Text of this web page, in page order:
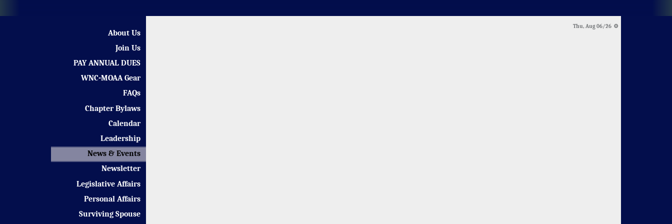
About Us
Join Us
PAY ANNUAL DUES
WNC-MOAA Gear
FAQs
Chapter Bylaws
Calendar
Leadership
News & Events
Newsletter
Legislative Affairs
Personal Affairs
Surviving Spouse
Thu, Aug 06/26 ⚙